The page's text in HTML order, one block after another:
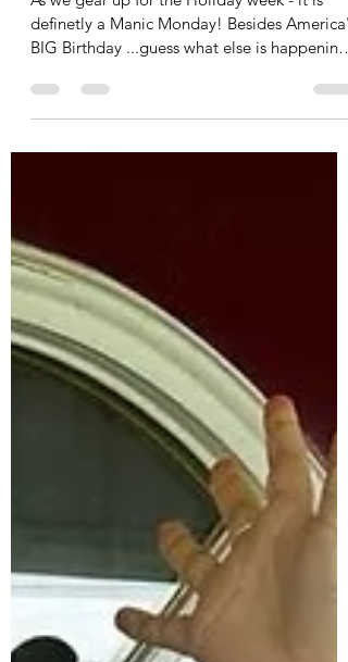
It's a Manic Monday!
As we gear up for the Holiday week - it is
BIG Birthday ...guess what else is happening
this week? It's def. something BIG! HUGE!
Well....this week...my Baby is going to be
3rd....sooo.... yep! I become a Grandmother
this week. My grandma name is going to be
Nunu - which is what my dad called his
grandmother.